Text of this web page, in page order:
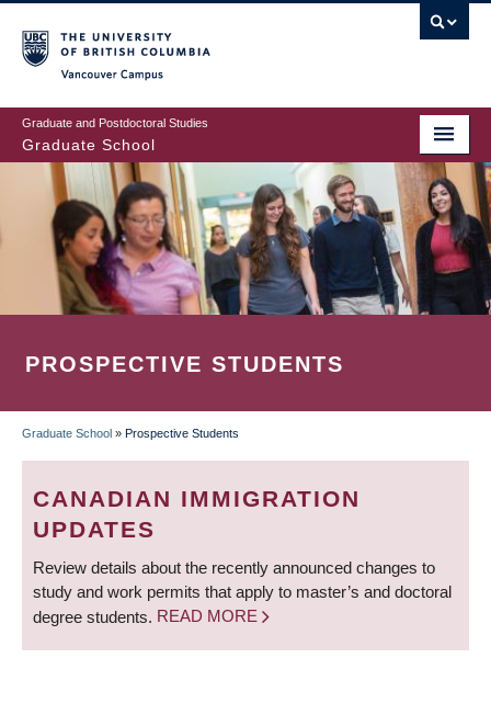
to
main
content
Graduate and Postdoctoral Studies
Graduate School
PROSPECTIVE STUDENTS
BREADCRUMB
Graduate School » Prospective Students
CANADIAN IMMIGRATION
UPDATES
Review details about the recently announced changes to
study and work permits that apply to master’s and doctoral
degree students. READ MORE